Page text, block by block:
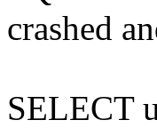
crashed
SELECT